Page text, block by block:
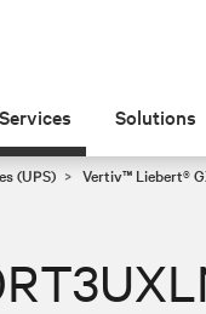
Solutions
(UPS) Vertiv™ Liebert®